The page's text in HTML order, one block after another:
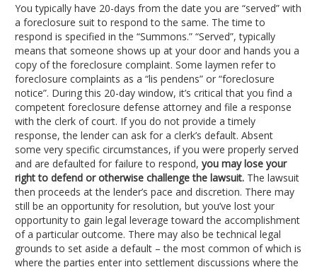
You typically have 20-days from the date you are “served” with
a foreclosure suit to respond to the same. The time to
respond is specified in the “Summons.” “Served”, typically
means that someone shows up at your door and hands you a
copy of the foreclosure complaint. Some laymen refer to
foreclosure complaints as a “lis pendens” or “foreclosure
notice”. During this 20-day window, it’s critical that you find a
competent foreclosure defense attorney and file a response
with the clerk of court. If you do not provide a timely
response, the lender can ask for a clerk’s default. Absent
some very specific circumstances, if you were properly served
and are defaulted for failure to respond,you may lose your
right to defend or otherwise challenge the lawsuit. The lawsuit
then proceeds at the lender’s pace and discretion. There may
still be an opportunity for resolution, but you’ve lost your
opportunity to gain legal leverage toward the accomplishment
of a particular outcome. There may also be technical legal
grounds to set aside a default – the most common of which is
where the parties enter into settlement discussions where the